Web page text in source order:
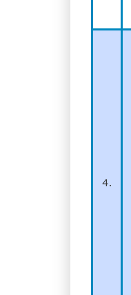
4.